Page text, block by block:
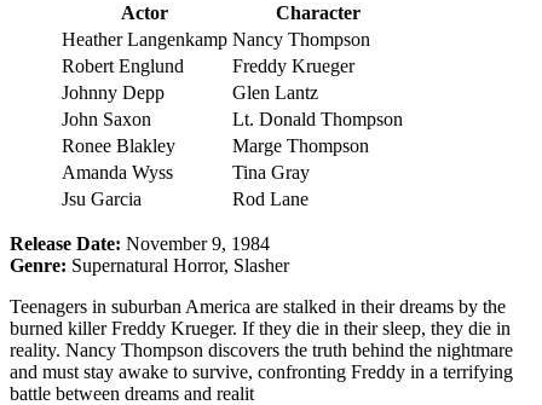
Actor
Character
Heather Langenkamp Nancy Thompson
Robert Englund
Freddy Krueger
Johnny Depp
Glen Lantz
John Saxon
Lt. Donald Thompson
Ronee Blakley
Marge Thompson
Amanda Wyss
Tina Gray
Jsu Garcia
Rod Lane
Release Date: November 9, 1984
Genre: Supernatural Horror, Slasher
Teenagers in suburban America are stalked in their dreams by the
burned killer Freddy Krueger. If they die in their sleep, they die in
reality. Nancy Thompson discovers the truth behind the nightmare
and must stay awake to survive, confronting Freddy in a terrifying
battle between dreams and realit